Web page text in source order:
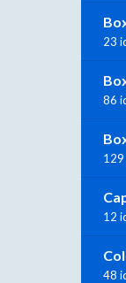
23
86
129
12
48